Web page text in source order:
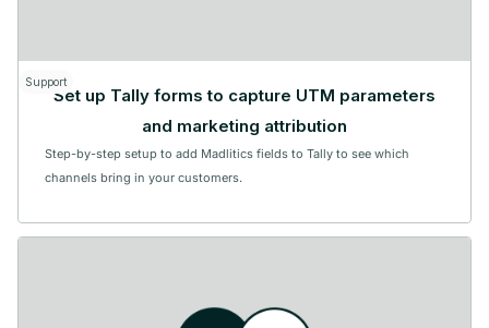
Support
Set up Tally forms to capture UTM parameters
and marketing attribution
Step-by-step setup to add Madlitics fields to Tally to see which
channels bring in your customers.